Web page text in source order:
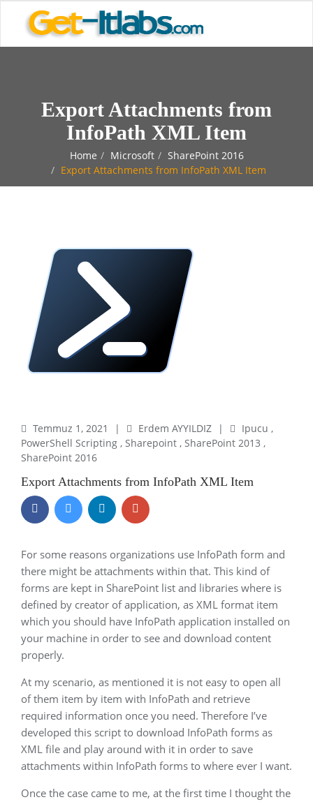
Export Attachments from
InfoPath XML Item
Home Microsoft
SharePoint 2016
Export Attachments from InfoPath XML Item
Temmuz 1, 2021 | Erdem AYYILDIZ | Ipucu ,
PowerShell Scripting , Sharepoint , SharePoint 2013 ,
SharePoint 2016
Export Attachments from InfoPath XML Item
For some reasons organizations use InfoPath form and
there might be attachments within that. This kind of
forms are kept in SharePoint list and libraries where is
defined by creator of application, as XML format item
which you should have InfoPath application installed on
your machine in order to see and download content
properly.
At my scenario, as mentioned it is not easy to open all
of them item by item with InfoPath and retrieve
required information once you need. Therefore I’ve
developed this script to download InfoPath forms as
XML file and play around with it in order to save
attachments within InfoPath forms to where ever I want.
Once the case came to me, at the first time I thought the